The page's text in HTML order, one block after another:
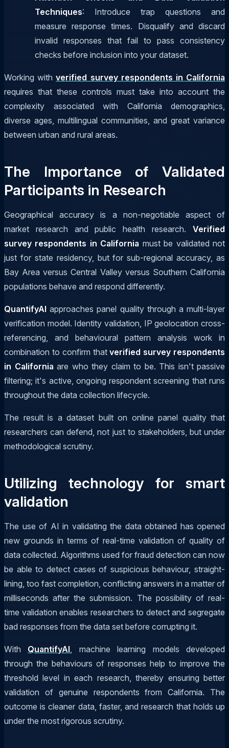
Techniques: Introduce trap questions and
measure response times. Disqualify and discard
invalid responses that fail to pass consistency
checks before inclusion into your dataset.
Working with verified survey respondents in California
requires that these controls must take into account the
complexity associated with California demographics,
diverse ages, multilingual communities, and great variance
between urban and rural areas.
The Importance of Validated
Participants in Research
Geographical accuracy is a non-negotiable aspect of
market research and public health research. Verified
survey respondents in California must be validated not
just for state residency, but for sub-regional accuracy, as
Bay Area versus Central Valley versus Southern California
populations behave and respond differently.
QuantifyAI approaches panel quality through a multi-layer
verification model. Identity validation, IP geolocation cross-
referencing, and behavioural pattern analysis work in
combination to confirm thatverified survey respondents
in California are who they claim to be. This isn't passive
filtering; it's active, ongoing respondent screening that runs
throughout the data collection lifecycle.
The result is a dataset built on online panel quality that
researchers can defend, not just to stakeholders, but under
methodological scrutiny.
Utilizing technology for smart
validation
The use of AI in validating the data obtained has opened
new grounds in terms of real-time validation of quality of
data collected. Algorithms used for fraud detection can now
be able to detect cases of suspicious behaviour, straight-
lining, too fast completion, conflicting answers in a matter of
milliseconds after the submission. The possibility of real-
time validation enables researchers to detect and segregate
bad responses from the data set before corrupting it.
With QuantifyAI , machine learning models developed
through the behaviours of responses help to improve the
threshold level in each research, thereby ensuring better
validation of genuine respondents from California. The
outcome is cleaner data, faster, and research that holds up
under the most rigorous scrutiny.